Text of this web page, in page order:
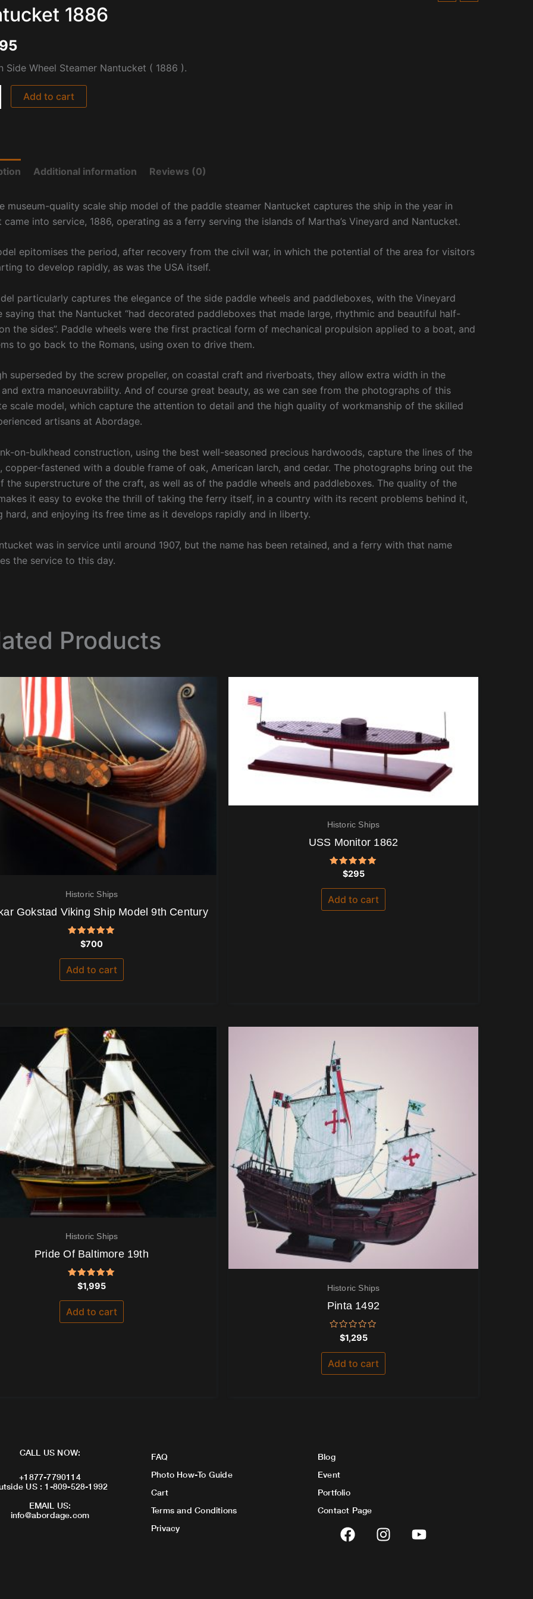
1886
Side Wheel Steamer Nantucket ( 1886 ).
Add to cart
Additional information Reviews (0)
museum-quality scale ship model of the paddle steamer Nantucket captures the ship in the year in
came into service, 1886, operating as a ferry serving the islands of Martha’s Vineyard and Nantucket.
epitomises the period, after recovery from the civil war, in which the potential of the area for visitors
to develop rapidly, as was the USA itself.
particularly captures the elegance of the side paddle wheels and paddleboxes, with the Vineyard
saying that the Nantucket “had decorated paddleboxes that made large, rhythmic and beautiful half-
the sides”. Paddle wheels were the first practical form of mechanical propulsion applied to a boat, and
to go back to the Romans, using oxen to drive them.
superseded by the screw propeller, on coastal craft and riverboats, they allow extra width in the
extra manoeuvrability. And of course great beauty, as we can see from the photographs of this
scale model, which capture the attention to detail and the high quality of workmanship of the skilled
artisans at Abordage.
on-bulkhead construction, using the best well-seasoned precious hardwoods, capture the lines of the
copper-fastened with a double frame of oak, American larch, and cedar. The photographs bring out the
the superstructure of the craft, as well as of the paddle wheels and paddleboxes. The quality of the
it easy to evoke the thrill of taking the ferry itself, in a country with its recent problems behind it,
hard, and enjoying its free time as it develops rapidly and in liberty.
was in service until around 1907, but the name has been retained, and a ferry with that name
the service to this day.
Products
Historic Ships
Gokstad Viking Ship Model 9th Century
Rated
5.00
out of 5
$700
Add to cart
Historic Ships
USS Monitor 1862
Rated
5.00
out of 5
$295
Add to cart
Historic Ships
Pride Of Baltimore 19th
Rated
5.00
out of 5
$1,995
Add to cart
Historic Ships
Pinta 1492
Rated
out
of
5
$1,295
Add to cart
CALL US NOW:
+1877-7790114
US : 1-809-528-1992
EMAIL US:
info@abordage.com
FAQ
Photo How-To Guide
Cart
Terms and Conditions
Privacy
Blog
Event
Portfolio
Contact Page
F
a
I
n
Y
o